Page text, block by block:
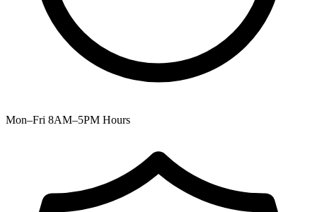
Mon–Fri 8AM–5PM Hours